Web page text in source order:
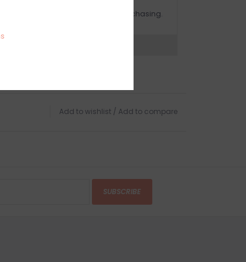
sure to select this option when purchasing.
Add to wishlist / Add to compare
SUBSCRIBE